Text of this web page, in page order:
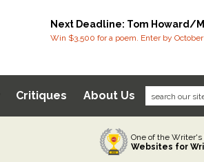
Next Deadline: Tom Howard/
Win $3,500 for a poem. Enter by October
Critiques About Us
One of the Writer's
Websites for